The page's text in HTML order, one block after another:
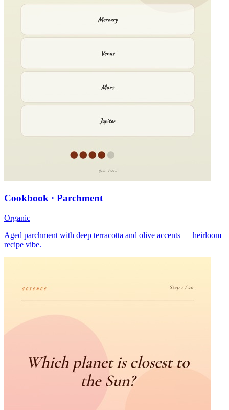
Cookbook · Parchment
Organic
Aged parchment with deep terracotta and olive accents — heirloom
recipe vibe.